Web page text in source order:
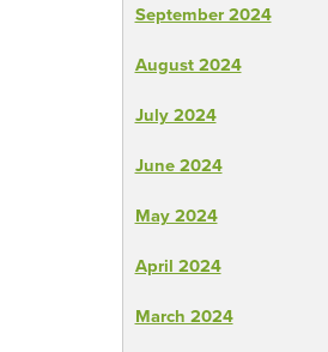
September 2024
August 2024
July 2024
June 2024
May 2024
April 2024
March 2024